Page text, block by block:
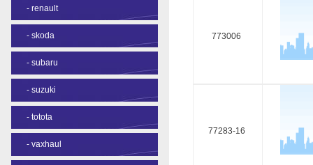
- renault
- skoda
- subaru
- suzuki
- totota
- vaxhaul
773006
77283-16